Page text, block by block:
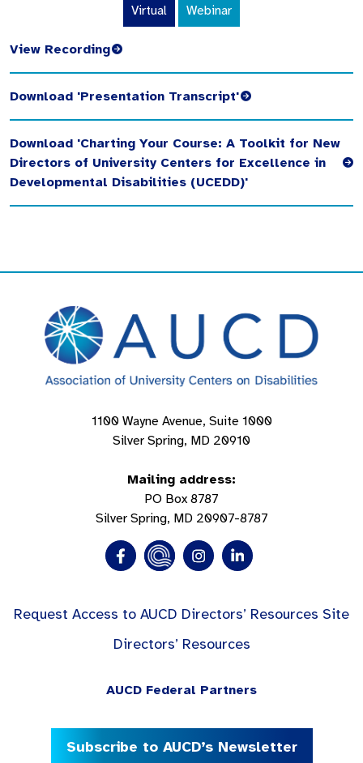
Virtual
Webinar
View Recording
Download 'Presentation Transcript'
Download 'Charting Your Course: A Toolkit for New
Directors of University Centers for Excellence in
Developmental Disabilities (UCEDD)'
1100 Wayne Avenue, Suite 1000
Silver Spring, MD 20910
Mailing address:
PO Box 8787
Silver Spring, MD 20907-8787
Request Access to AUCD Directors’ Resources Site
Directors’ Resources
AUCD Federal Partners
Subscribe to AUCD’s Newsletter